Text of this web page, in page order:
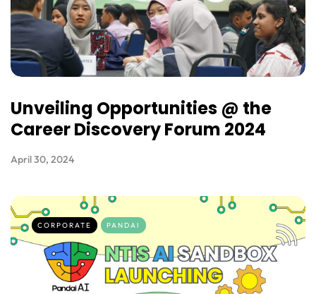
Unveiling Opportunities @ the
Career Discovery Forum 2024
April 30, 2024
CORPORATE PANDAI